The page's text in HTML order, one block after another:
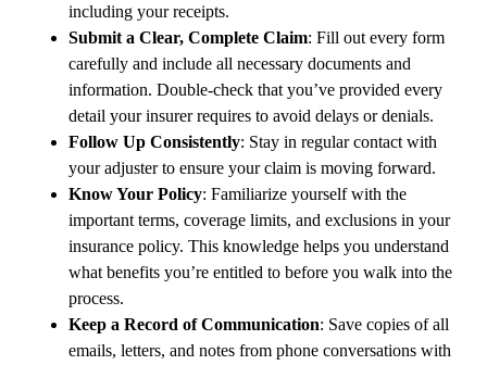
including your receipts.
Submit a Clear, Complete Claim: Fill out every form
carefully and include all necessary documents and
information. Double-check that you’ve provided every
detail your insurer requires to avoid delays or denials.
Follow Up Consistently: Stay in regular contact with
your adjuster to ensure your claim is moving forward.
Know Your Policy: Familiarize yourself with the
important terms, coverage limits, and exclusions in your
insurance policy. This knowledge helps you understand
what benefits you’re entitled to before you walk into the
process.
Keep a Record of Communication: Save copies of all
emails, letters, and notes from phone conversations with